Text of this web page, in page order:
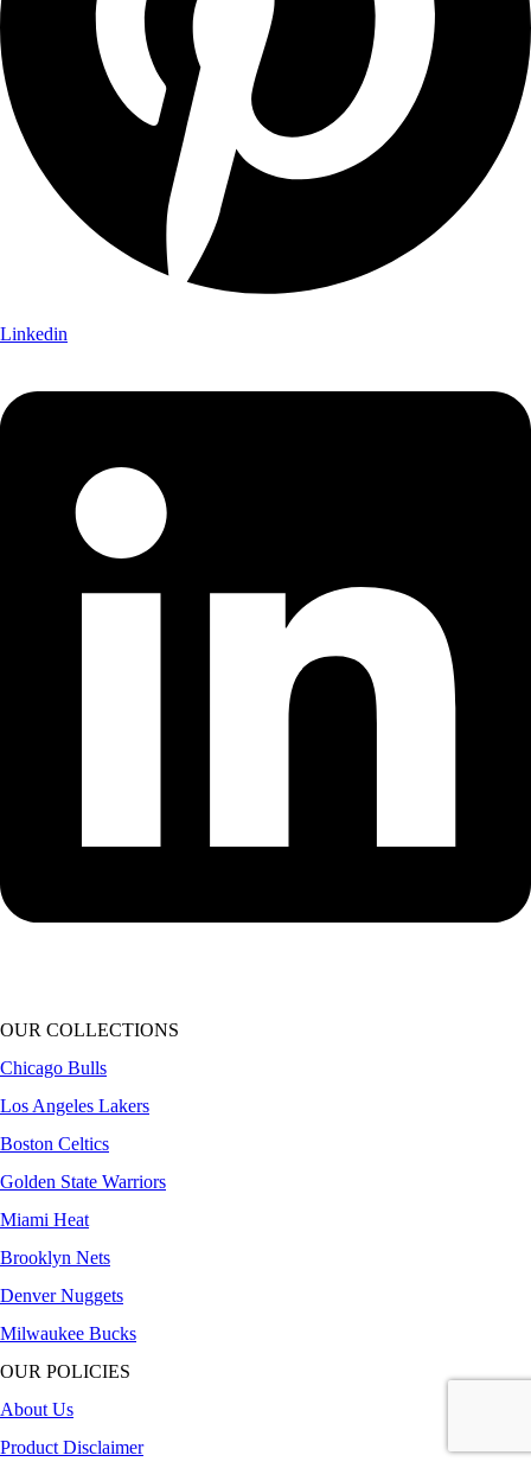
Linkedin
OUR COLLECTIONS
Chicago Bulls
Los Angeles Lakers
Boston Celtics
Golden State Warriors
Miami Heat
Brooklyn Nets
Denver Nuggets
Milwaukee Bucks
OUR POLICIES
About Us
Product Disclaimer